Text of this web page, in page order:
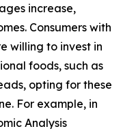
increase,
Consumers with
willing to invest in
foods, such as
opting for these
For example, in
Analysis